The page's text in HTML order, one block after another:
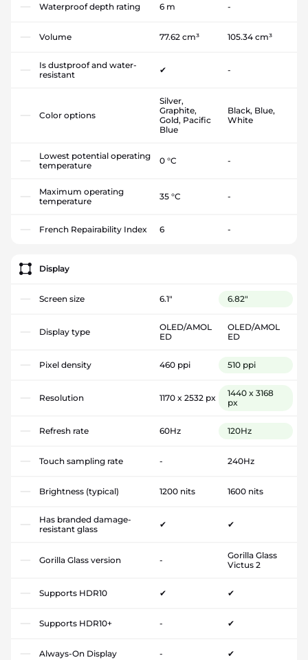
Waterproof depth rating 6 m -
Volume 77.62 cm³ 105.34 cm³
Is dustproof and water-
resistant
✔ -
Color options
Silver,
Graphite,
Gold, Pacific
Blue
Black, Blue,
White
Lowest potential operating
temperature
0 °C -
Maximum operating
temperature
35 °C -
French Repairability Index 6 -
Display
Screen size 6.1" 6.82"
Display type
OLED/AMOL
ED
OLED/AMOL
ED
Pixel density 460 ppi 510 ppi
Resolution 1170 x 2532 px
1440 x 3168
px
Refresh rate 60Hz 120Hz
Touch sampling rate - 240Hz
Brightness (typical) 1200 nits 1600 nits
Has branded damage-
resistant glass
✔ ✔
Gorilla Glass version -
Gorilla Glass
Victus 2
Supports HDR10 ✔ ✔
Supports HDR10+ - ✔
Always-On Display - ✔